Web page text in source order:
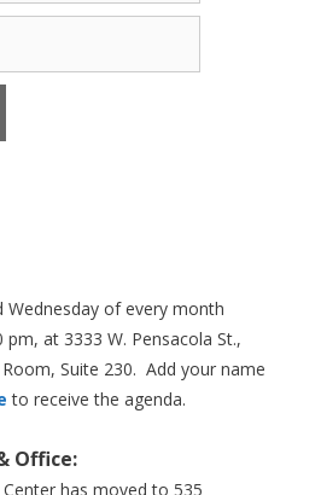
Wednesday of every month
pm, at 3333 W. Pensacola St.,
Suite 230. Add your name
to receive the agenda.
Office:
has moved to 535